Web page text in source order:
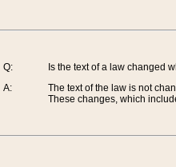
Q:
A:
Is the text of a law changed
The text of the law is not
These changes, which